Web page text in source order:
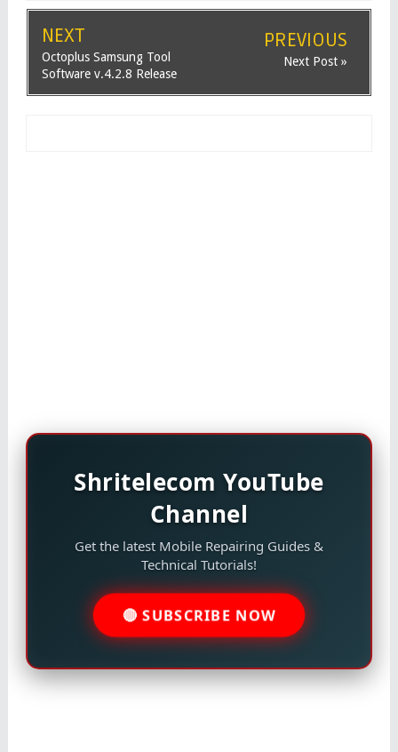
NEXT
Octoplus Samsung Tool
Software v.4.2.8 Release
PREVIOUS
Next Post »
Shritelecom YouTube
Channel
Get the latest Mobile Repairing Guides &
Technical Tutorials!
🔴 SUBSCRIBE NOW